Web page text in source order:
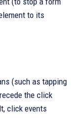
to its
(such as tapping
the click
click events